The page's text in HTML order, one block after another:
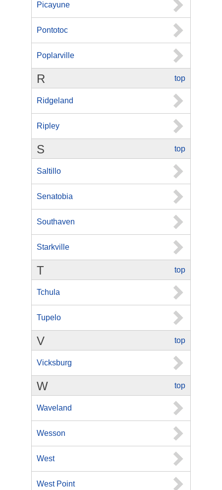
Picayune
Pontotoc
Poplarville
top
R
Ridgeland
Ripley
top
S
Saltillo
Senatobia
Southaven
Starkville
top
T
Tchula
Tupelo
top
V
Vicksburg
top
W
Waveland
Wesson
West
West Point